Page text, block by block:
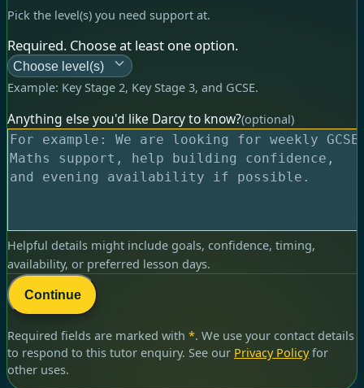
Pick the level(s) you need support at.
Required. Choose at least one option.
Choose level(s)
Example: Key Stage 2, Key Stage 3, and GCSE.
Anything else you'd like Darcy to know?(optional)
Helpful details might include goals, confidence, timing,
availability, or preferred lesson days.
Required fields are marked with *. We use your contact details
to respond to this tutor enquiry. See our Privacy Policyfor
other uses.
Continue